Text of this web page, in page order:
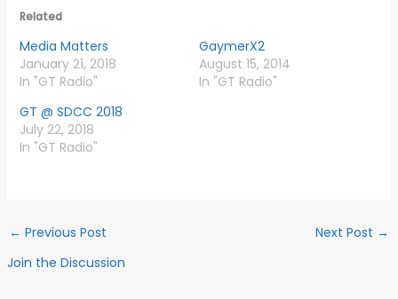
Related
Media Matters
January 21, 2018
In "GT Radio"
GaymerX2
August 15, 2014
In "GT Radio"
GT @ SDCC 2018
July 22, 2018
In "GT Radio"
← Previous Post Next Post →
Join the Discussion